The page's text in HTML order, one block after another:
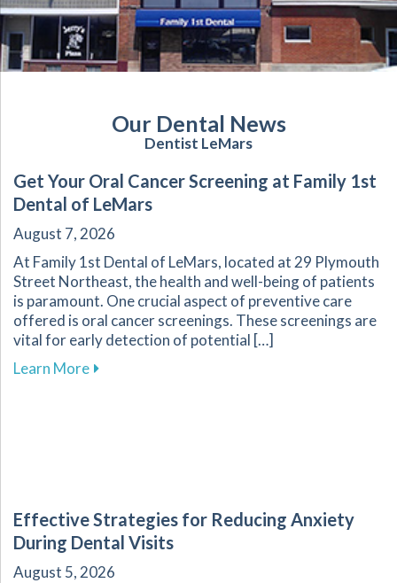
Our Dental News
Dentist LeMars
Get Your Oral Cancer Screening at Family 1st
Dental of LeMars
August 7, 2026
At Family 1st Dental of LeMars, located at 29 Plymouth
Street Northeast, the health and well-being of patients
is paramount. One crucial aspect of preventive care
offered is oral cancer screenings. These screenings are
vital for early detection of potential […]
Learn Moreabout Get Your Oral Cancer Screening at
Effective Strategies for Reducing Anxiety
During Dental Visits
August 5, 2026